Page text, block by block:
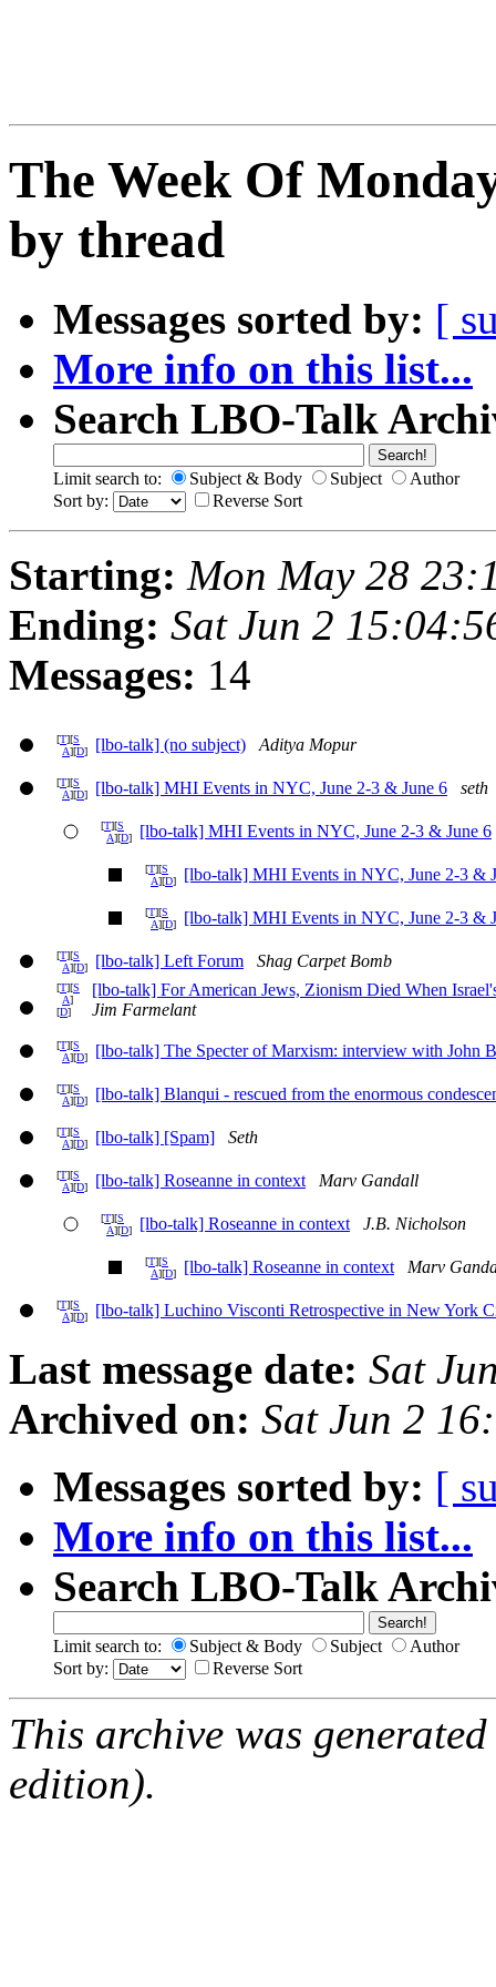
The Week Of
by thread
Messages sorted by: [
More info on this list...
Search LBO-Talk
Limit search to: Subject & Body Subject
Author
Sort by:
Reverse Sort
Starting: Mon May 28
Ending: Sat Jun 2
Messages: 14
[T][S
A][D] [lbo-talk] (no subject) Aditya Mopur
[T][S
A][D] [lbo-talk] MHI Events in NYC, June 2-3 & June 6 seth
[T][S
A][D] [lbo-talk] MHI Events in NYC, June 2-3 & June 6
[T][S
A][D] [lbo-talk] MHI Events in NYC, June 2-3 &
[T][S
A][D] [lbo-talk] MHI Events in NYC, June 2-3 &
[T][S
A][D] [lbo-talk] Left Forum Shag Carpet Bomb
[T][S
A]
[D]
[lbo-talk] For American Jews, Zionism Died When
Jim Farmelant
[T][S
A][D] [lbo-talk] The Specter of Marxism: interview with John
[T][S
A][D] [lbo-talk] Blanqui - rescued from the enormous
[T][S
A][D] [lbo-talk] [Spam] Seth
[T][S
A][D] [lbo-talk] Roseanne in context Marv Gandall
[T][S
A][D] [lbo-talk] Roseanne in context J.B. Nicholson
[T][S
A][D] [lbo-talk] Roseanne in context Marv
[T][S
A][D] [lbo-talk] Luchino Visconti Retrospective in New York
Last message date: Sat
Archived on: Sat Jun 2
Messages sorted by: [
More info on this list...
Search LBO-Talk
Limit search to: Subject & Body Subject
Author
Sort by:
Reverse Sort
This archive was
edition).